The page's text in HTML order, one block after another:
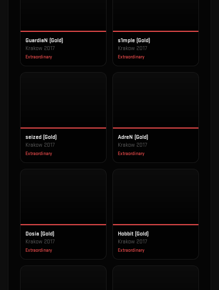
GuardiaN (Gold)
Krakow 2017
Extraordinary
s1mple (Gold)
Krakow 2017
Extraordinary
seized (Gold)
Krakow 2017
Extraordinary
AdreN (Gold)
Krakow 2017
Extraordinary
Dosia (Gold)
Krakow 2017
Extraordinary
Hobbit (Gold)
Krakow 2017
Extraordinary